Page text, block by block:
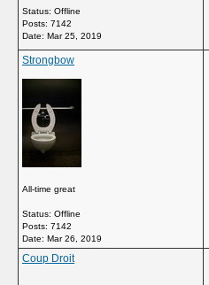
Status: Offline
Posts: 7142
Date: Mar 25, 2019
Strongbow
All-time great
Status: Offline
Posts: 7142
Date: Mar 26, 2019
Coup Droit